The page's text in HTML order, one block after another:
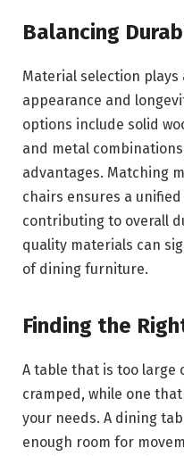
Balancing
Material selection
appearance and
options include solid
and metal
advantages. Matching
chairs ensures a
contributing to overall
quality materials can
of dining furniture.
Finding the
A table that is too large
cramped, while one
your needs. A dining
enough room for